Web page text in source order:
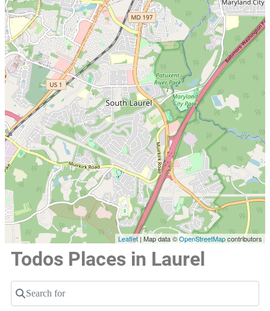
Leaflet| Map data ©OpenStreetMapcontributors
Todos Places in Laurel
Search for